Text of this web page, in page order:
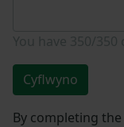
Cyflwyno
By completing